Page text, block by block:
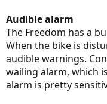
Audible alarm
The Freedom has a
When the bike is
audible warnings.
wailing alarm, which
alarm is pretty